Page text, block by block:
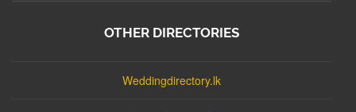
OTHER DIRECTORIES
Weddingdirectory.lk